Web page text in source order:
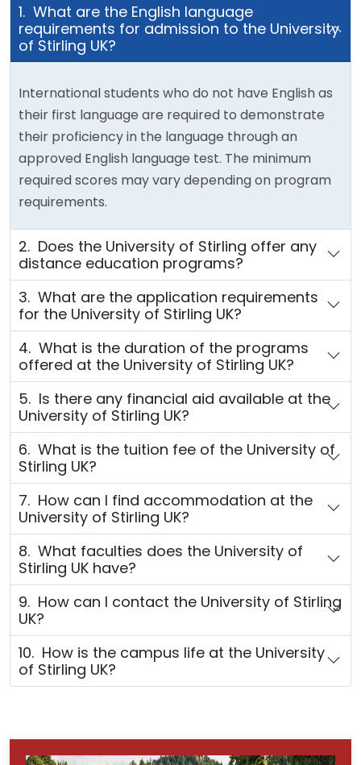
1. What are the English language
requirements for admission to the University
of Stirling UK?
International students who do not have English as
their first language are required to demonstrate
their proficiency in the language through an
approved English language test. The minimum
required scores may vary depending on program
requirements.
2. Does the University of Stirling offer any
distance education programs?
3. What are the application requirements
for the University of Stirling UK?
4. What is the duration of the programs
offered at the University of Stirling UK?
5. Is there any financial aid available at the
University of Stirling UK?
6. What is the tuition fee of the University of
Stirling UK?
7. How can I find accommodation at the
University of Stirling UK?
8. What faculties does the University of
Stirling UK have?
9. How can I contact the University of Stirling
UK?
10. How is the campus life at the University
of Stirling UK?